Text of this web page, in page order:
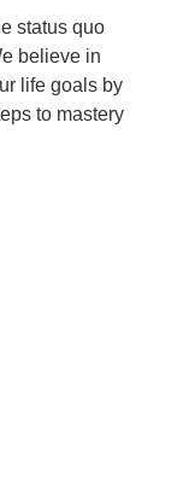
status quo
believe in
life goals by
to mastery